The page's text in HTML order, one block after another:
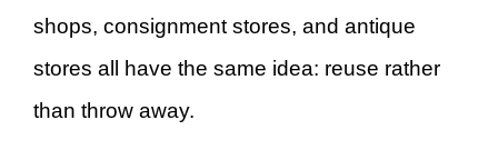
shops, consignment stores, and antique
stores all have the same idea: reuse rather
than throw away.